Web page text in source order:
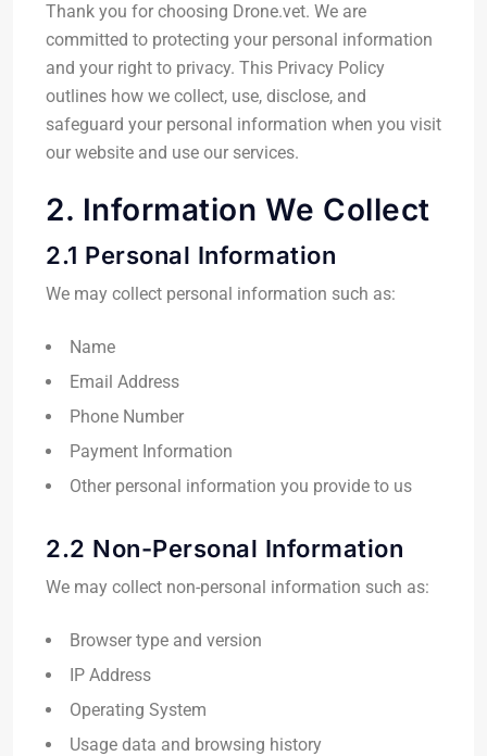
Thank you for choosing Drone.vet. We are
committed to protecting your personal information
and your right to privacy. This Privacy Policy
outlines how we collect, use, disclose, and
safeguard your personal information when you visit
our website and use our services.
2. Information We Collect
2.1 Personal Information
We may collect personal information such as:
Name
Email Address
Phone Number
Payment Information
Other personal information you provide to us
2.2 Non-Personal Information
We may collect non-personal information such as:
Browser type and version
IP Address
Operating System
Usage data and browsing history